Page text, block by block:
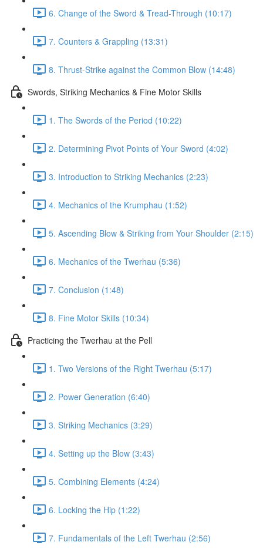
6. Change of the Sword & Tread-Through (10:17)
7. Counters & Grappling (13:31)
8. Thrust-Strike against the Common Blow (14:48)
Swords, Striking Mechanics & Fine Motor Skills
1. The Swords of the Period (10:22)
2. Determining Pivot Points of Your Sword (4:02)
3. Introduction to Striking Mechanics (2:23)
4. Mechanics of the Krumphau (1:52)
5. Ascending Blow & Striking from Your Shoulder (2:15)
6. Mechanics of the Twerhau (5:36)
7. Conclusion (1:48)
8. Fine Motor Skills (10:34)
Practicing the Twerhau at the Pell
1. Two Versions of the Right Twerhau (5:17)
2. Power Generation (6:40)
3. Striking Mechanics (3:29)
4. Setting up the Blow (3:43)
5. Combining Elements (4:24)
6. Locking the Hip (1:22)
7. Fundamentals of the Left Twerhau (2:56)